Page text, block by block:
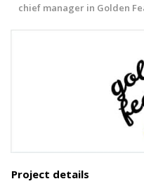
chief manager in Golden
Project details